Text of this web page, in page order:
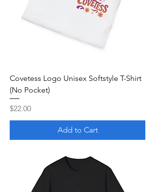
Covetess Logo Unisex Softstyle T-Shirt
(No Pocket)
Price
$22.00
Add to Cart